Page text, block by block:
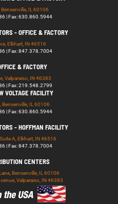
IL 60106
| Fax: 630.860.5944
- OFFICE & FACTORY
Elkhart, IN 46516
| Fax: 847.378.7004
& FACTORY
Valparaiso, IN 46383
| Fax: 219.548.2799
VOLTAGE FACILITY
Bensenville, IL 60106
| Fax: 630.860.5944
- HOFFMAN FACILITY
A, Elkhart, IN 46516
| Fax: 847.378.7004
CENTERS
Bensenville, IL 60106
Valparaiso, IN 46383